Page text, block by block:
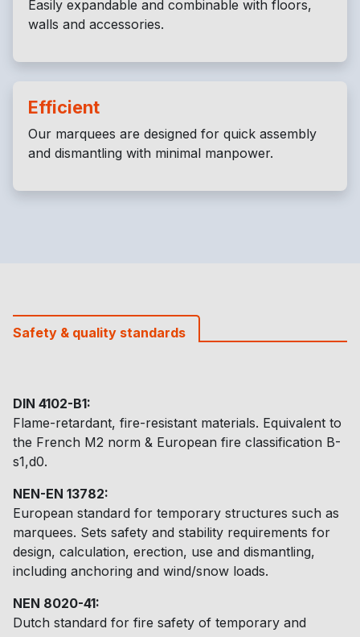
Easily expandable and combinable with floors,
walls and accessories.
Efficient
Our marquees are designed for quick assembly
and dismantling with minimal manpower.
Safety & quality standards
DIN 4102-B1:
Flame-retardant, fire-resistant materials. Equivalent to
the French M2 norm & European fire classification B-
s1,d0.
NEN-EN 13782:
European standard for temporary structures such as
marquees. Sets safety and stability requirements for
design, calculation, erection, use and dismantling,
including anchoring and wind/snow loads.
NEN 8020-41:
Dutch standard for fire safety of temporary and